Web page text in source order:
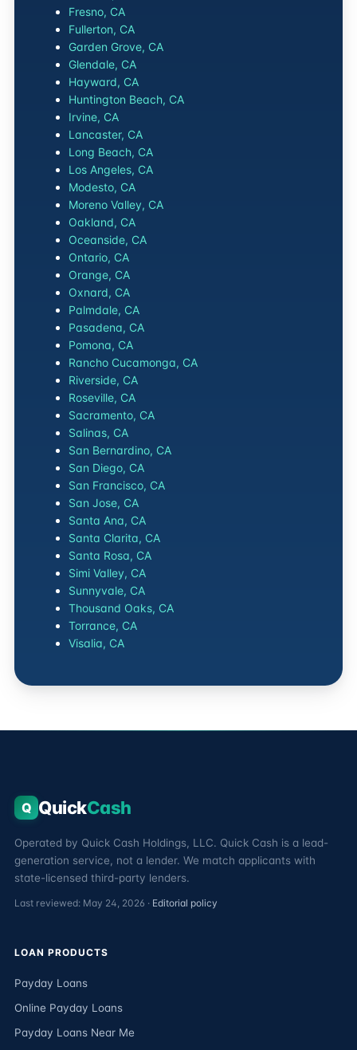
Fresno, CA
Fullerton, CA
Garden Grove, CA
Glendale, CA
Hayward, CA
Huntington Beach, CA
Irvine, CA
Lancaster, CA
Long Beach, CA
Los Angeles, CA
Modesto, CA
Moreno Valley, CA
Oakland, CA
Oceanside, CA
Ontario, CA
Orange, CA
Oxnard, CA
Palmdale, CA
Pasadena, CA
Pomona, CA
Rancho Cucamonga, CA
Riverside, CA
Roseville, CA
Sacramento, CA
Salinas, CA
San Bernardino, CA
San Diego, CA
San Francisco, CA
San Jose, CA
Santa Ana, CA
Santa Clarita, CA
Santa Rosa, CA
Simi Valley, CA
Sunnyvale, CA
Thousand Oaks, CA
Torrance, CA
Visalia, CA
Q QuickCash
Operated by Quick Cash Holdings, LLC. Quick Cash is a lead-
generation service, not a lender. We match applicants with
state-licensed third-party lenders.
Last reviewed: May 24, 2026 · Editorial policy
LOAN PRODUCTS
Payday Loans
Online Payday Loans
Payday Loans Near Me